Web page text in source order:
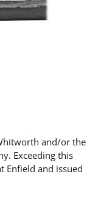
and/or the
Exceeding this
Enfield and issued